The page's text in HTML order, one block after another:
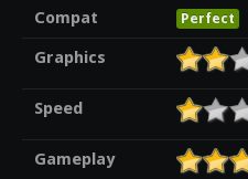
Compat
Perfect
Graphics
Speed
Gameplay